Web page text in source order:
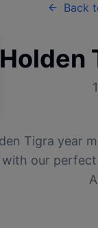
Back
Holden
1
Tigra year
our